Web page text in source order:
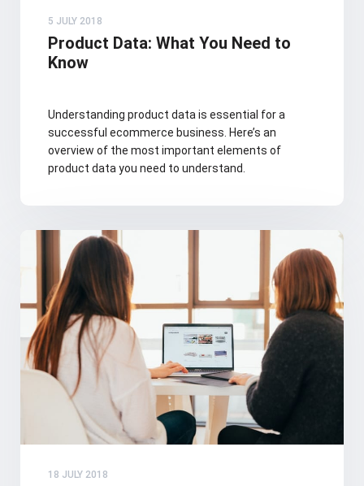
5 JULY 2018
Product Data: What You Need to
Know
Understanding product data is essential for a
successful ecommerce business. Here’s an
overview of the most important elements of
product data you need to understand.
18 JULY 2018